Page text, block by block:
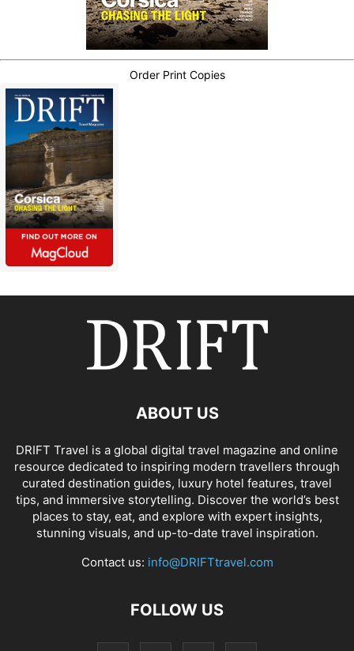
Order Print Copies
ABOUT US
DRIFT Travel is a global digital travel magazine and online
resource dedicated to inspiring modern travellers through
curated destination guides, luxury hotel features, travel
tips, and immersive storytelling. Discover the world’s best
places to stay, eat, and explore with expert insights,
stunning visuals, and up-to-date travel inspiration.
Contact us: info@DRIFTtravel.com
FOLLOW US